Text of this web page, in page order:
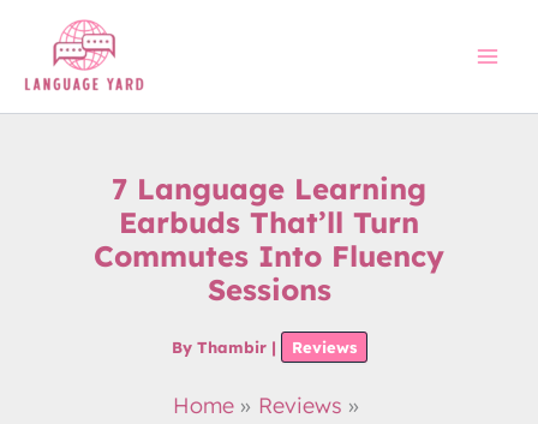
content
7 Language Learning
Earbuds That’ll Turn
Commutes Into Fluency
Sessions
By Thambir | Reviews
Home
Reviews